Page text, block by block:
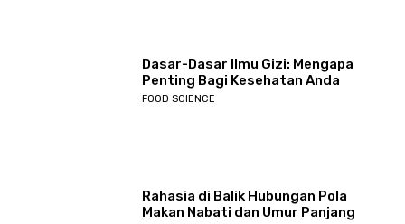
Dasar-Dasar Ilmu Gizi: Mengapa
Penting Bagi Kesehatan Anda
FOOD SCIENCE
Rahasia di Balik Hubungan Pola
Makan Nabati dan Umur Panjang